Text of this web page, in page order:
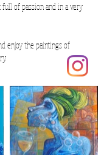
of passion and in a very
enjoy the paintings of